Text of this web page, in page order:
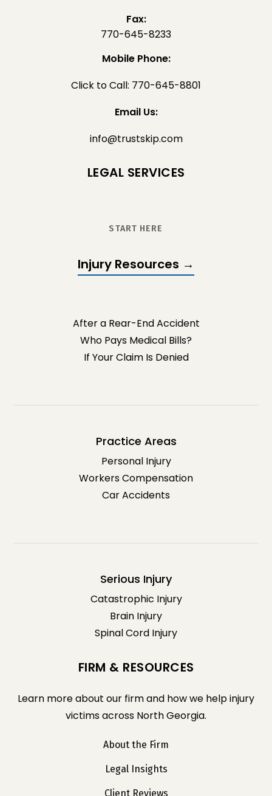
Fax:
770-645-8233
Mobile Phone:
Click to Call: 770-645-8801
Email Us:
info@trustskip.com
LEGAL SERVICES
START HERE
Injury Resources →
After a Rear-End Accident
Who Pays Medical Bills?
If Your Claim Is Denied
Practice Areas
Personal Injury
Workers Compensation
Car Accidents
Serious Injury
Catastrophic Injury
Brain Injury
Spinal Cord Injury
FIRM & RESOURCES
Learn more about our firm and how we help injury
victims across North Georgia.
About the Firm
Legal Insights
Client Reviews